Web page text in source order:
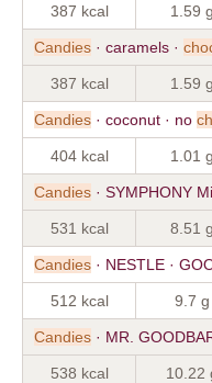
387 kcal 1.59 g
Candies · caramels ·
387 kcal 1.59 g
Candies · coconut · no
404 kcal 1.01 g
Candies · SYMPHONY
531 kcal 8.51 g
Candies · NESTLE ·
512 kcal 9.7 g
Candies · MR.
538 kcal 10.22